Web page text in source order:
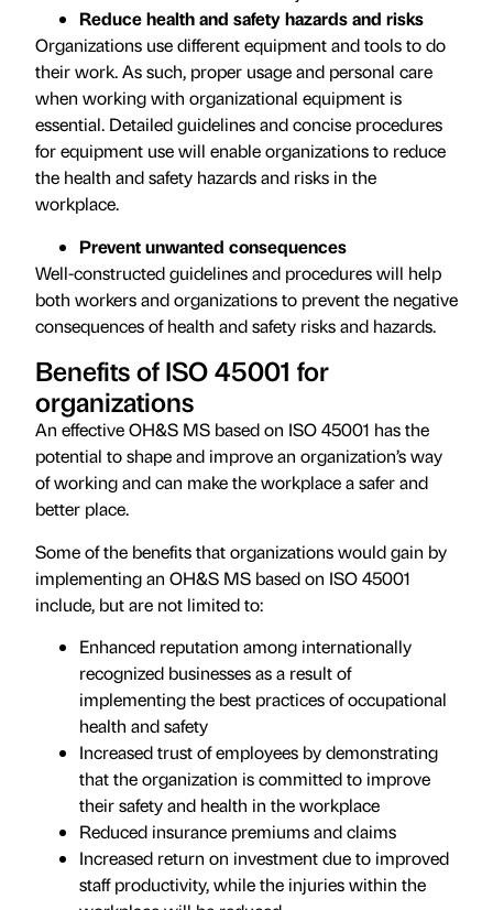
Reduce health and safety hazards and risks
Organizations use different equipment and tools to do
their work. As such, proper usage and personal care
when working with organizational equipment is
essential. Detailed guidelines and concise procedures
for equipment use will enable organizations to reduce
the health and safety hazards and risks in the
workplace.
Prevent unwanted consequences
Well-constructed guidelines and procedures will help
both workers and organizations to prevent the negative
consequences of health and safety risks and hazards.
Benefits of ISO 45001 for
organizations
An effective OH&S MS based on ISO 45001 has the
potential to shape and improve an organization’s way
of working and can make the workplace a safer and
better place.
Some of the benefits that organizations would gain by
implementing an OH&S MS based on ISO 45001
include, but are not limited to:
Enhanced reputation among internationally
recognized businesses as a result of
implementing the best practices of occupational
health and safety
Increased trust of employees by demonstrating
that the organization is committed to improve
their safety and health in the workplace
Reduced insurance premiums and claims
Increased return on investment due to improved
staff productivity, while the injuries within the